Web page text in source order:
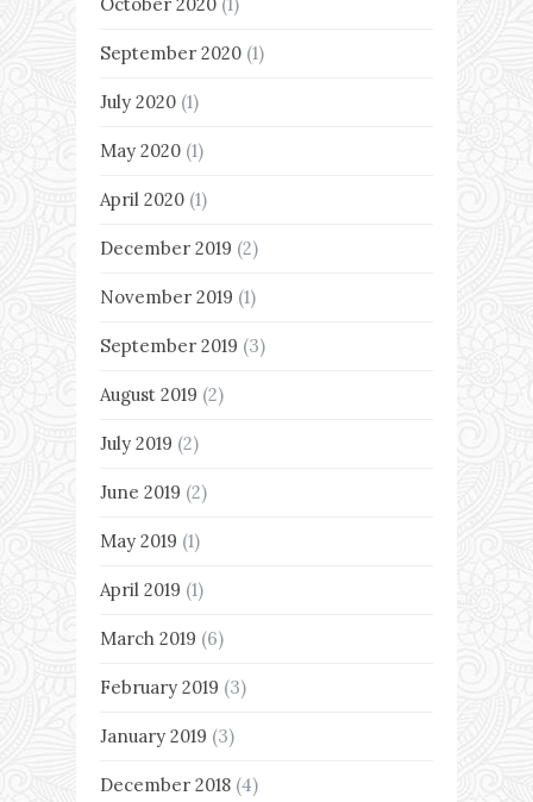
September 2020 (1)
July 2020 (1)
May 2020 (1)
April 2020 (1)
December 2019 (2)
November 2019 (1)
September 2019 (3)
August 2019 (2)
July 2019 (2)
June 2019 (2)
May 2019 (1)
April 2019 (1)
March 2019 (6)
February 2019 (3)
January 2019 (3)
December 2018 (4)